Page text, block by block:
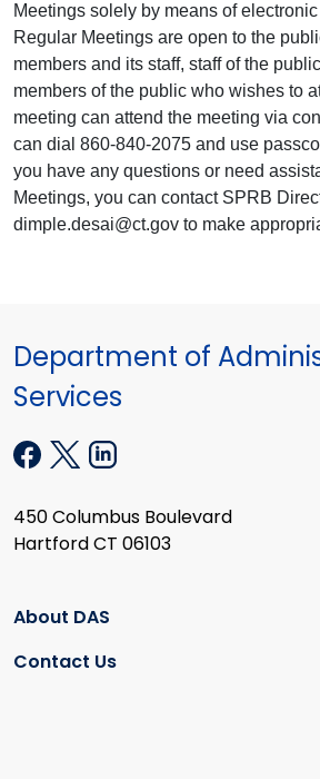
Meetings solely by means of
Regular Meetings are open to the
members and its staff, staff of the
members of the public who wishes to
meeting can attend the meeting via
can dial 860-840-2075 and use
you have any questions or need
Meetings, you can contact SPRB
dimple.desai@ct.gov to make
Department of
Services
450 Columbus Boulevard
Hartford CT 06103
About DAS
Contact Us